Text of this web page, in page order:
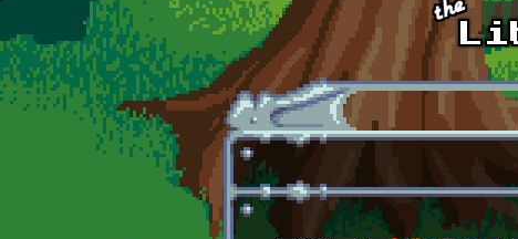
Skip to main content